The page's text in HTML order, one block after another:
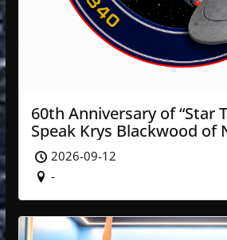
60th Anniversary of “Star
Speak Krys Blackwood of
2026-09-12
-